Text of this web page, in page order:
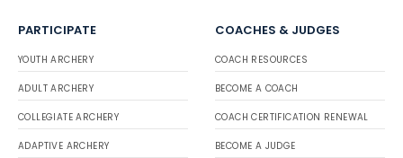
PARTICIPATE
YOUTH ARCHERY
ADULT ARCHERY
COLLEGIATE ARCHERY
ADAPTIVE ARCHERY
COACHES & JUDGES
COACH RESOURCES
BECOME A COACH
COACH CERTIFICATION RENEWAL
BECOME A JUDGE